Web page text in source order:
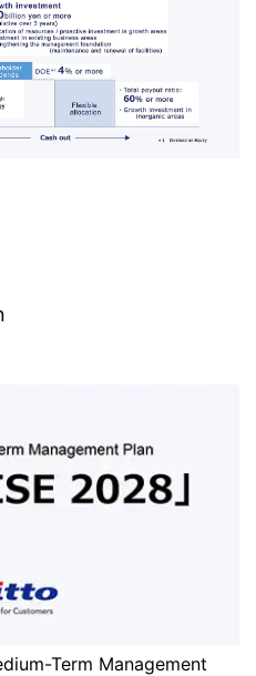
Term Management